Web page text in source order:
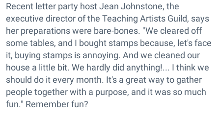
Recent letter party host Jean Johnstone, the
executive director of the Teaching Artists Guild, says
her preparations were bare-bones. "We cleared off
some tables, and I bought stamps because, let's face
it, buying stamps is annoying. And we cleaned our
house a little bit. We hardly did anything!... I think we
should do it every month. It's a great way to gather
people together with a purpose, and it was so much
fun." Remember fun?